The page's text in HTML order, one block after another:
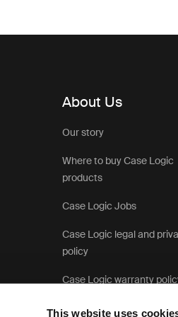
This website uses
About Us
Our story
Where to buy Case Logic
products
Case Logic Jobs
Case Logic legal and
policy
Case Logic warranty